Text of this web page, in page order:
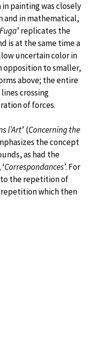
painting was closely
and in mathematical,
Fuga’ replicates the
is at the same time a
uncertain color in
opposition to smaller,
above; the entire
crossing
of forces.
l’Art’ (Concerning the
the concept
as had the
Correspondances’. For
the repetition of
which then